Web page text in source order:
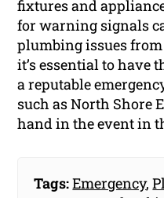
fixtures and
for warning signals
plumbing issues
it’s essential to have
a reputable
such as North Shore
hand in the event in
Tags:Emergency,